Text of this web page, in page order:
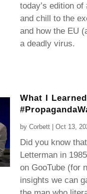
today’s edition
and chill to the
and how the EU
a deadly virus.
What I
by Corbett| Oct 13,
Did you know
Letterman in
on GooTube (for
insights we can